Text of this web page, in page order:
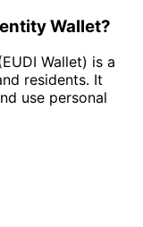
Wallet?
Wallet) is a
residents. It
use personal